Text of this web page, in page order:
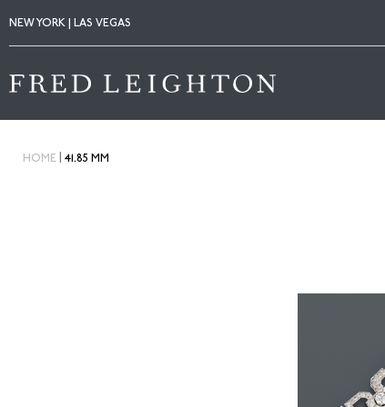
NEW YORK | LAS VEGAS
HOME 41.85 MM